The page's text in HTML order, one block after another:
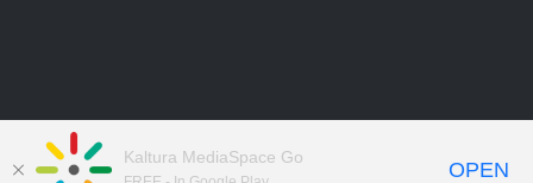
Kaltura MediaSpace Go
OPEN